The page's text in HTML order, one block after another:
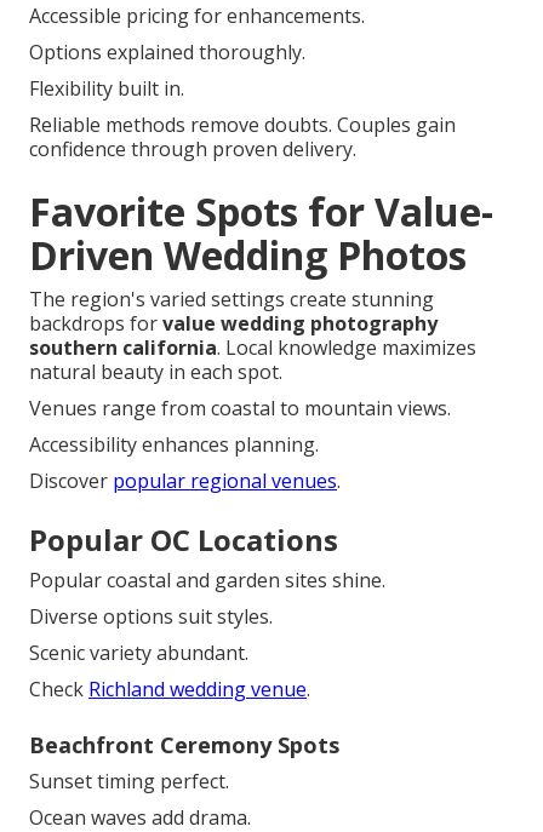
Accessible pricing for enhancements.
Options explained thoroughly.
Flexibility built in.
Reliable methods remove doubts. Couples gain
confidence through proven delivery.
Favorite Spots for Value-
Driven Wedding Photos
The region's varied settings create stunning
backdrops forvalue wedding photography
southern california. Local knowledge maximizes
natural beauty in each spot.
Venues range from coastal to mountain views.
Accessibility enhances planning.
Discover popular regional venues.
Popular OC Locations
Popular coastal and garden sites shine.
Diverse options suit styles.
Scenic variety abundant.
Check Richland wedding venue.
Beachfront Ceremony Spots
Sunset timing perfect.
Ocean waves add drama.